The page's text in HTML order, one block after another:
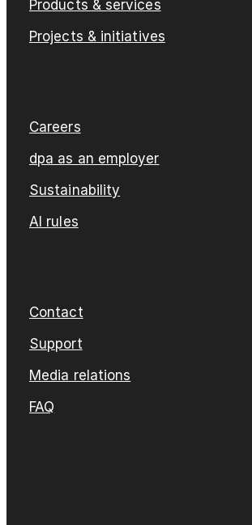
Products & services
Projects & initiatives
Careers
dpa as an employer
Sustainability
AI rules
Contact
Support
Media relations
FAQ